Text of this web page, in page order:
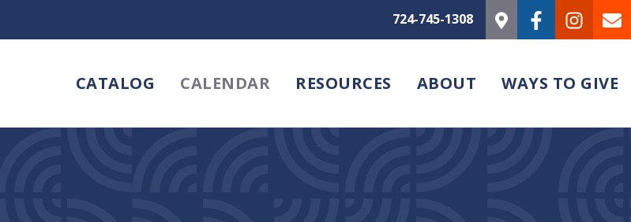
724-745-1308
CATALOG CALENDAR RESOURCES ABOUT WAYS TO GIVE